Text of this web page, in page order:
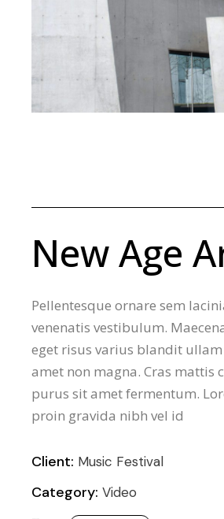
New Age
Pellentesque ornare sem
venenatis vestibulum.
eget risus varius blandit
amet non magna. Cras mattis
purus sit amet fermentum.
proin gravida nibh vel id
Client: Music Festival
Category: Video